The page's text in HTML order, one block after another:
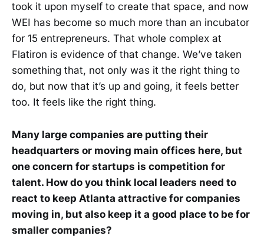
took it upon myself to create that space, and now
WEI has become so much more than an incubator
for 15 entrepreneurs. That whole complex at
Flatiron is evidence of that change. We’ve taken
something that, not only was it the right thing to
do, but now that it’s up and going, it feels better
too. It feels like the right thing.
Many large companies are putting their
headquarters or moving main offices here, but
one concern for startups is competition for
talent. How do you think local leaders need to
react to keep Atlanta attractive for companies
moving in, but also keep it a good place to be for
smaller companies?